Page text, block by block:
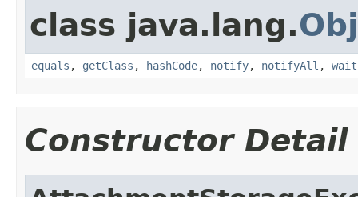
class java.lang.
equals , getClass , hashCode, notify, notifyAll , wait
Constructor Detail